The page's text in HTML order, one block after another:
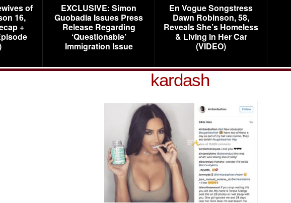
of
16,
+
EXCLUSIVE: Simon
Guobadia Issues Press
Release Regarding
‘Questionable’
Immigration Issue
En Vogue Songstress
Dawn Robinson, 58,
Reveals She’s Homeless
& Living in Her Car
(VIDEO)
kardash